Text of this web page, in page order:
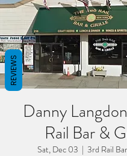
Danny
Rail Bar &
Sat, Dec 03
  |
3rd Rail
REVIEWS